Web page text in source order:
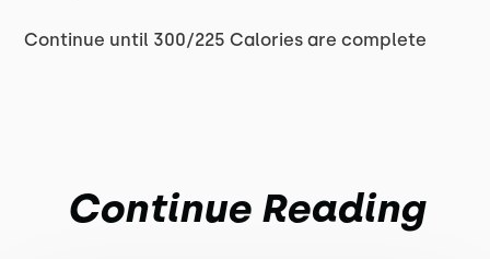
Continue until 300/225 Calories are complete
Continue Reading